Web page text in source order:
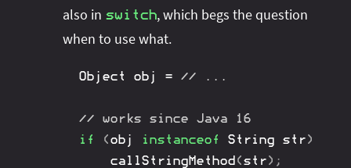
also in switch, which begs the question
when to use what.
Object obj = // ...
// works since Java 16
if
(obj instanceof String str)
callStringMethod (str) ;